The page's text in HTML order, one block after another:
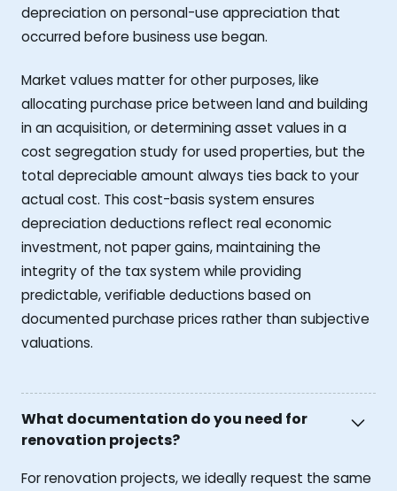
depreciation on personal-use appreciation that
occurred before business use began.
Market values matter for other purposes, like
allocating purchase price between land and building
in an acquisition, or determining asset values in a
cost segregation study for used properties, but the
total depreciable amount always ties back to your
actual cost. This cost-basis system ensures
depreciation deductions reflect real economic
investment, not paper gains, maintaining the
integrity of the tax system while providing
predictable, verifiable deductions based on
documented purchase prices rather than subjective
valuations.
What documentation do you need for
renovation projects?
For renovation projects, we ideally request the same